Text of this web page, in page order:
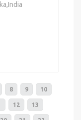
8 9 10
12 13